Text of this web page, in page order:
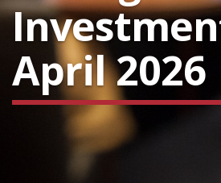
April 2026